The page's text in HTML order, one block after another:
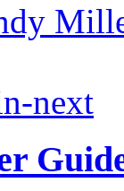
next